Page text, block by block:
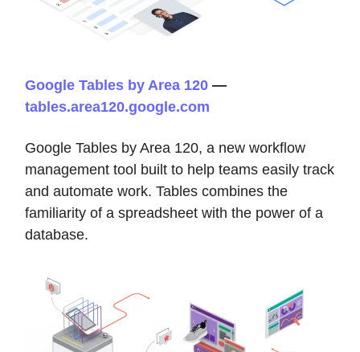
Google Tables by Area 120 —
tables.area120.google.com
Google Tables by Area 120, a new workflow
management tool built to help teams easily track
and automate work. Tables combines the
familiarity of a spreadsheet with the power of a
database.